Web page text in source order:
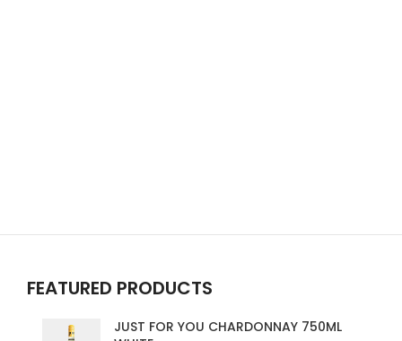
FEATURED PRODUCTS
JUST FOR YOU CHARDONNAY 750ML